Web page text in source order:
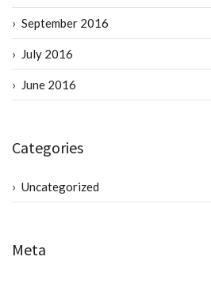
September 2016
July 2016
June 2016
Categories
Uncategorized
Meta